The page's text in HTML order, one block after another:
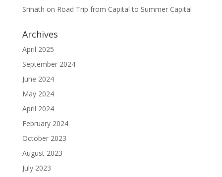
Srinath on Road Trip from Capital to Summer Capital
Archives
April 2025
September 2024
June 2024
May 2024
April 2024
February 2024
October 2023
August 2023
July 2023